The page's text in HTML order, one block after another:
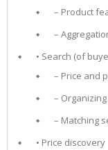
– Product
–
• Search (of
– Price and
–
– Matching
• Price discovery